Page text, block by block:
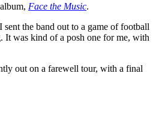
Face the Music.
the band out to a game of football
It was kind of a posh one for me, with
out on a farewell tour, with a final